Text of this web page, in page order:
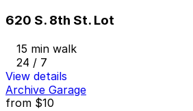
620 S. 8th St. Lot
15 min walk
24 / 7
View details
Archive Garage
from $10